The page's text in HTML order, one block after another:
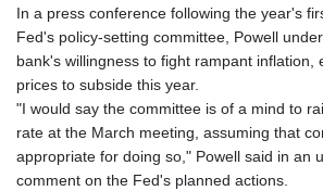
In a press conference following the year's
Fed's policy-setting committee, Powell
bank's willingness to fight rampant inflation,
prices to subside this year.
"I would say the committee is of a mind to
rate at the March meeting, assuming that
appropriate for doing so," Powell said in an
comment on the Fed's planned actions.